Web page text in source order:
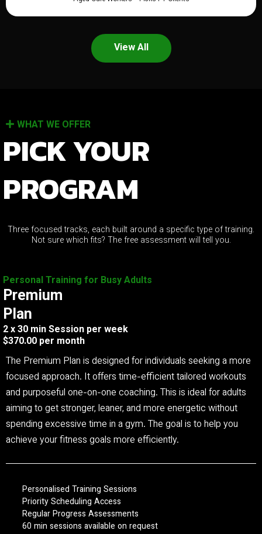
View All
WHAT WE OFFER
PICK YOUR
PROGRAM
Three focused tracks, each built around a specific type of training.
Not sure which fits? The free assessment will tell you.
Personal Training for Busy Adults
Premium
Plan
2 x 30 min Session per week
$370.00 per month
The Premium Plan is designed for individuals seeking a more
focused approach. It offers time-efficient tailored workouts
and purposeful one-on-one coaching. This is ideal for adults
aiming to get stronger, leaner, and more energetic without
spending excessive time in a gym. The goal is to help you
achieve your fitness goals more efficiently.
Personalised Training Sessions
Priority Scheduling Access
Regular Progress Assessments
60 min sessions available on request